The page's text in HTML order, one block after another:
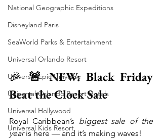
National Geographic Expeditions
Disneyland Paris
SeaWorld Parks & Entertainment
Universal Orlando Resort
Universal Epic Universe
Universal Orlando Resort Hotels
Universal Hollywood
Universal Kids Resort
🎉 🚨 NEW: Black Friday
Beat the Clock Sale
Royal Caribbean’s biggest sale of the
year is here — and it’s making waves!